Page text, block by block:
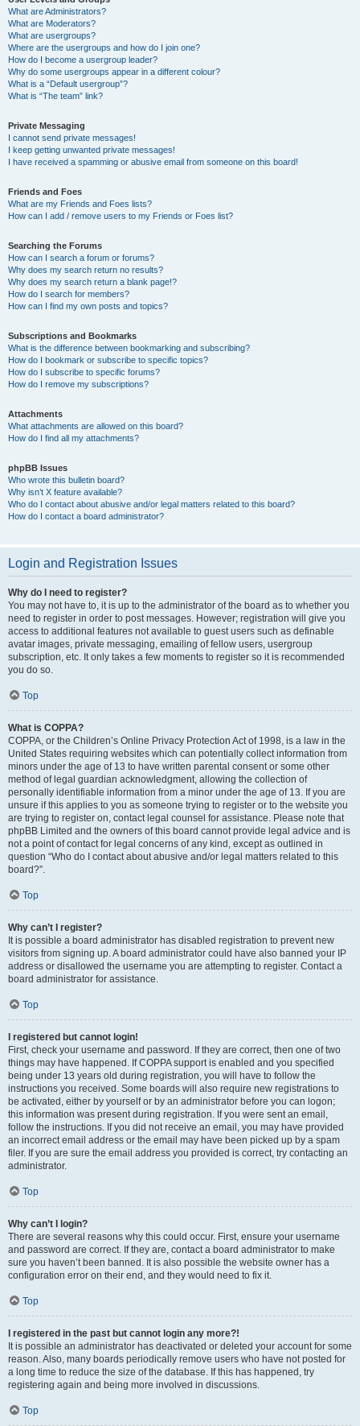
What are Administrators?
What are Moderators?
What are usergroups?
Where are the usergroups and how do I join one?
How do I become a usergroup leader?
Why do some usergroups appear in a different colour?
What is a “Default usergroup”?
What is “The team” link?
Private Messaging
I cannot send private messages!
I keep getting unwanted private messages!
I have received a spamming or abusive email from someone on this board!
Friends and Foes
What are my Friends and Foes lists?
How can I add / remove users to my Friends or Foes list?
Searching the Forums
How can I search a forum or forums?
Why does my search return no results?
Why does my search return a blank page!?
How do I search for members?
How can I find my own posts and topics?
Subscriptions and Bookmarks
What is the difference between bookmarking and subscribing?
How do I bookmark or subscribe to specific topics?
How do I subscribe to specific forums?
How do I remove my subscriptions?
Attachments
What attachments are allowed on this board?
How do I find all my attachments?
phpBB Issues
Who wrote this bulletin board?
Why isn’t X feature available?
Who do I contact about abusive and/or legal matters related to this board?
How do I contact a board administrator?
Login and Registration Issues
Why do I need to register?
You may not have to, it is up to the administrator of the board as to whether you
need to register in order to post messages. However; registration will give you
access to additional features not available to guest users such as definable
avatar images, private messaging, emailing of fellow users, usergroup
subscription, etc. It only takes a few moments to register so it is recommended
you do so.
Top
What is COPPA?
COPPA, or the Children’s Online Privacy Protection Act of 1998, is a law in the
United States requiring websites which can potentially collect information from
minors under the age of 13 to have written parental consent or some other
method of legal guardian acknowledgment, allowing the collection of
personally identifiable information from a minor under the age of 13. If you are
unsure if this applies to you as someone trying to register or to the website you
are trying to register on, contact legal counsel for assistance. Please note that
phpBB Limited and the owners of this board cannot provide legal advice and is
not a point of contact for legal concerns of any kind, except as outlined in
question “Who do I contact about abusive and/or legal matters related to this
board?”.
Top
Why can’t I register?
It is possible a board administrator has disabled registration to prevent new
visitors from signing up. A board administrator could have also banned your IP
address or disallowed the username you are attempting to register. Contact a
board administrator for assistance.
Top
I registered but cannot login!
First, check your username and password. If they are correct, then one of two
things may have happened. If COPPA support is enabled and you specified
being under 13 years old during registration, you will have to follow the
instructions you received. Some boards will also require new registrations to
be activated, either by yourself or by an administrator before you can logon;
this information was present during registration. If you were sent an email,
follow the instructions. If you did not receive an email, you may have provided
an incorrect email address or the email may have been picked up by a spam
filer. If you are sure the email address you provided is correct, try contacting an
administrator.
Top
Why can’t I login?
There are several reasons why this could occur. First, ensure your username
and password are correct. If they are, contact a board administrator to make
sure you haven’t been banned. It is also possible the website owner has a
configuration error on their end, and they would need to fix it.
Top
I registered in the past but cannot login any more?!
It is possible an administrator has deactivated or deleted your account for some
reason. Also, many boards periodically remove users who have not posted for
a long time to reduce the size of the database. If this has happened, try
registering again and being more involved in discussions.
Top